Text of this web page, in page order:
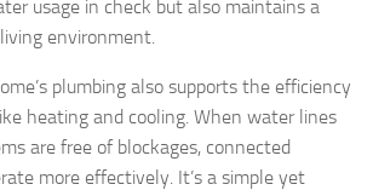
usage in check but also maintains a
environment.
plumbing also supports the efficiency
heating and cooling. When water lines
are free of blockages, connected
more effectively. It’s a simple yet